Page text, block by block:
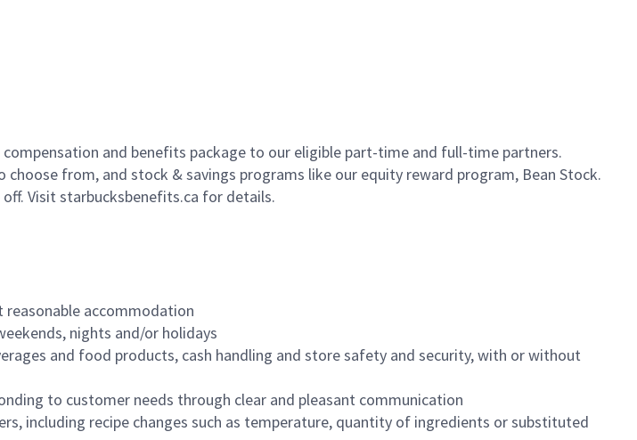
and benefits package to our eligible part-time and full-time partners.
from, and stock & savings programs like our equity reward program, Bean Stock.
Visit starbucksbenefits.ca for details.
accommodation
nights and/or holidays
and food products, cash handling and store safety and security, with or without
to customer needs through clear and pleasant communication
including recipe changes such as temperature, quantity of ingredients or substituted